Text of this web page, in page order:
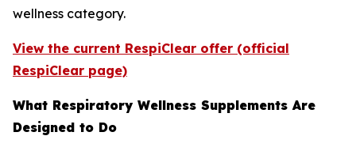
wellness category.
View the current RespiClear offer (official
RespiClear page)
What Respiratory Wellness Supplements Are
Designed to Do